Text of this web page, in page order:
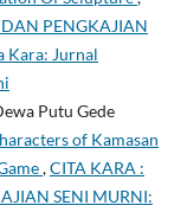
PENGKAJIAN
Kara: Jurnal
Putu Gede
of Kamasan
,CITA KARA :
SENI MURNI: